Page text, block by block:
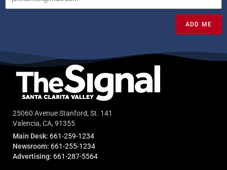
ADD ME
25060 Avenue Stanford, St. 141
Valencia, CA, 91355
Main Desk: 661-259-1234
Newsroom: 661-255-1234
Advertising: 661-287-5564